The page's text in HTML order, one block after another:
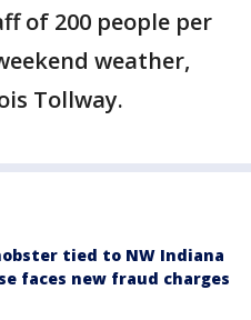
of 200 people per
weather,
Tollway.
tied to NW Indiana
faces new fraud charges